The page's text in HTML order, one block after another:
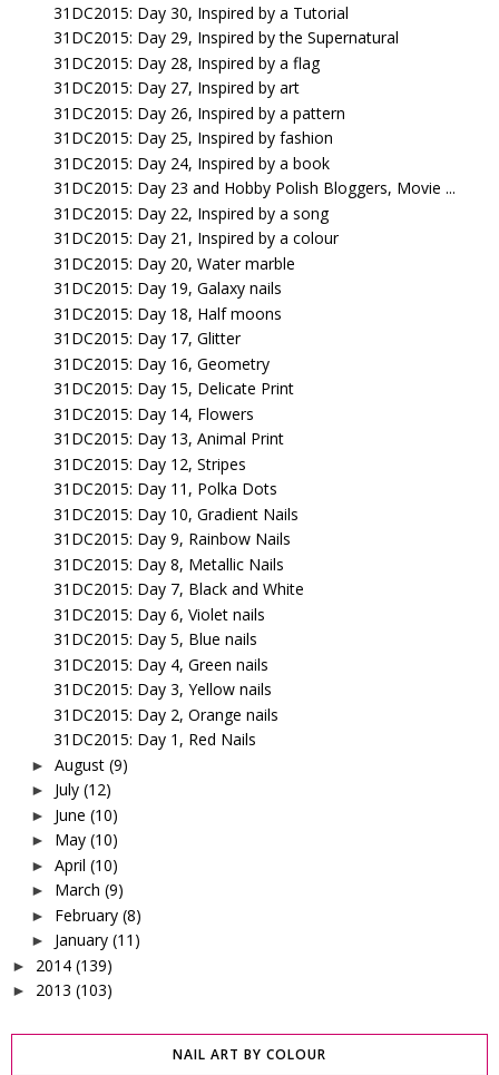
31DC2015: Day 30, Inspired by a Tutorial
31DC2015: Day 29, Inspired by the Supernatural
31DC2015: Day 28, Inspired by a flag
31DC2015: Day 27, Inspired by art
31DC2015: Day 26, Inspired by a pattern
31DC2015: Day 25, Inspired by fashion
31DC2015: Day 24, Inspired by a book
31DC2015: Day 23 and Hobby Polish Bloggers, Movie ...
31DC2015: Day 22, Inspired by a song
31DC2015: Day 21, Inspired by a colour
31DC2015: Day 20, Water marble
31DC2015: Day 19, Galaxy nails
31DC2015: Day 18, Half moons
31DC2015: Day 17, Glitter
31DC2015: Day 16, Geometry
31DC2015: Day 15, Delicate Print
31DC2015: Day 14, Flowers
31DC2015: Day 13, Animal Print
31DC2015: Day 12, Stripes
31DC2015: Day 11, Polka Dots
31DC2015: Day 10, Gradient Nails
31DC2015: Day 9, Rainbow Nails
31DC2015: Day 8, Metallic Nails
31DC2015: Day 7, Black and White
31DC2015: Day 6, Violet nails
31DC2015: Day 5, Blue nails
31DC2015: Day 4, Green nails
31DC2015: Day 3, Yellow nails
31DC2015: Day 2, Orange nails
31DC2015: Day 1, Red Nails
► August (9)
► July (12)
► June (10)
► May (10)
► April (10)
► March (9)
► February (8)
► January (11)
► 2014 (139)
► 2013 (103)
NAIL ART BY COLOUR